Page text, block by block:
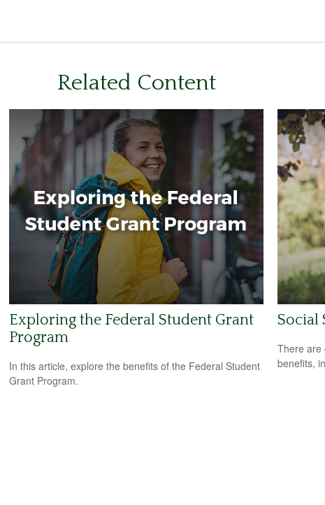
Related Content
Exploring the Federal Student Grant
Program
In this article, explore the benefits of the Federal Student
Grant Program.
Social
There are
benefits,